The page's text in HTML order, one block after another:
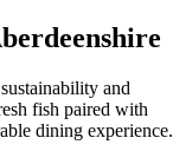
and
fish paired with
dining experience.